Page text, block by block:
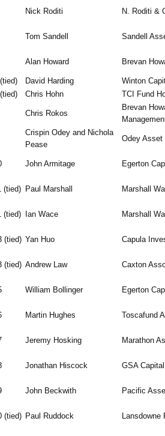
Nick Roditi N. Roditi &
Tom Sandell Sandell
Alan Howard Brevan
David Harding Winton
Chris Hohn TCI Fund
Chris Rokos
Brevan
Crispin Odey and Nichola
Pease
Odey Asset
John Armitage Egerton
(tied) Paul Marshall Marshall
(tied) Ian Wace Marshall
(tied) Yan Huo Capula
(tied) Andrew Law Caxton
William Bollinger Egerton
Martin Hughes Toscafund
Jeremy Hosking Marathon
Jonathan Hiscock GSA Capital
John Beckwith Pacific
(tied) Paul Ruddock Lansdowne